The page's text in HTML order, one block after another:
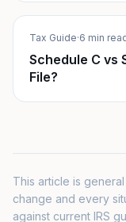
Tax Guide·6 min
Schedule C vs
File?
This article is
change and every
against current IRS